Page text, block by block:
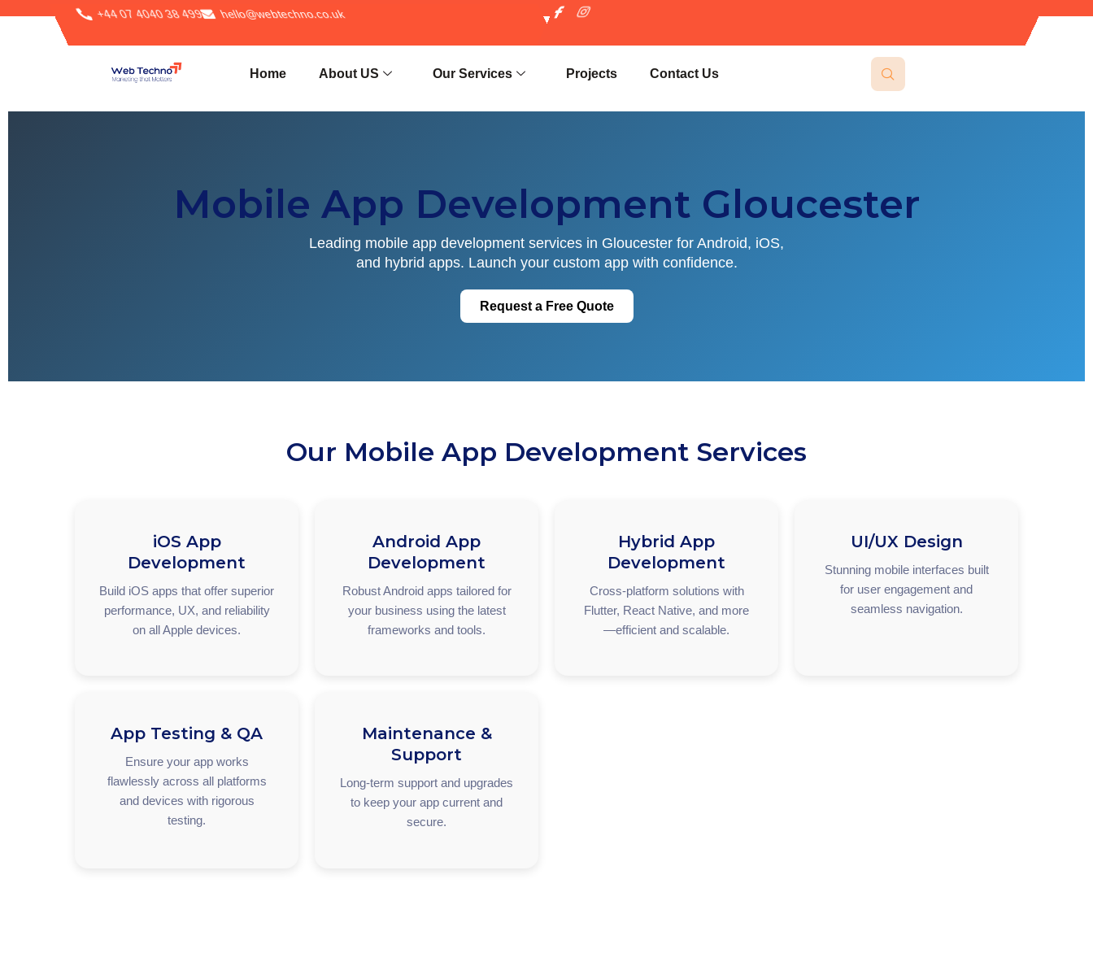
+44 07 4040 38 499 hello@webtechno.co.uk
Home About US Our Services Projects Contact Us
Mobile App Development Gloucester
Leading mobile app development services in Gloucester for Android, iOS,
and hybrid apps. Launch your custom app with confidence.
Request a Free Quote
Our Mobile App Development Services
iOS App
Development
Build iOS apps that offer superior
performance, UX, and reliability
on all Apple devices.
Android App
Development
Robust Android apps tailored for
your business using the latest
frameworks and tools.
Hybrid App
Development
Cross-platform solutions with
Flutter, React Native, and more
—efficient and scalable.
UI/UX Design
Stunning mobile interfaces built
for user engagement and
seamless navigation.
App Testing & QA
Ensure your app works
flawlessly across all platforms
and devices with rigorous
testing.
Maintenance &
Support
Long-term support and upgrades
to keep your app current and
secure.